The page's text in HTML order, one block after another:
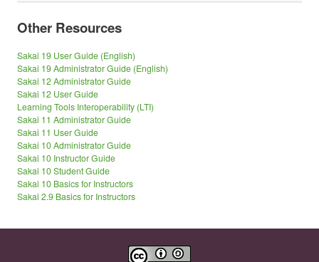
Other Resources
Sakai 19 User Guide (English)
Sakai 19 Administrator Guide (English)
Sakai 12 Administrator Guide
Sakai 12 User Guide
Learning Tools Interoperability (LTI)
Sakai 11 Administrator Guide
Sakai 11 User Guide
Sakai 10 Administrator Guide
Sakai 10 Instructor Guide
Sakai 10 Student Guide
Sakai 10 Basics for Instructors
Sakai 2.9 Basics for Instructors